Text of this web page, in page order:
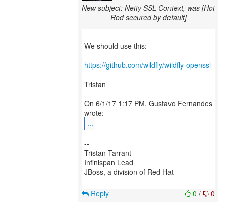
New subject: Netty SSL Context, was [Hot
Rod secured by default]
We should use this:
https://github.com/wildfly/wildfly-openssl
Tristan
On 6/1/17 1:17 PM, Gustavo Fernandes
...
--
Tristan Tarrant
Infinispan Lead
JBoss, a division of Red Hat
0 / 0
Reply